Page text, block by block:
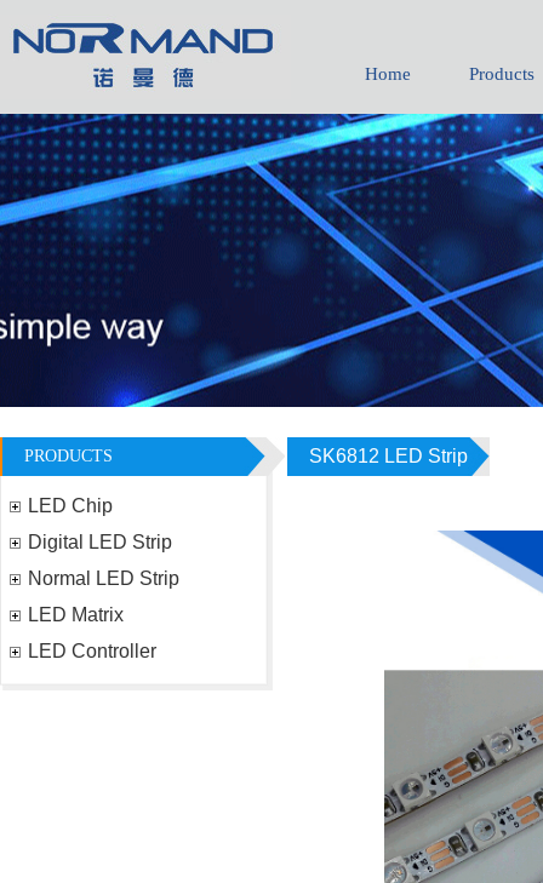
Home Products
PRODUCTS
LED Chip
Digital LED Strip
Normal LED Strip
LED Matrix
LED Controller
SK6812 LED Strip
1736011065
daisy-yhh05